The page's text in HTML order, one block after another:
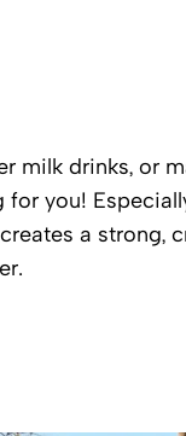
milk drinks, or
for you!
a strong,